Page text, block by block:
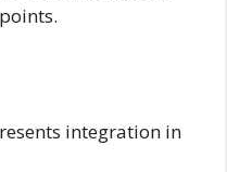
integration in